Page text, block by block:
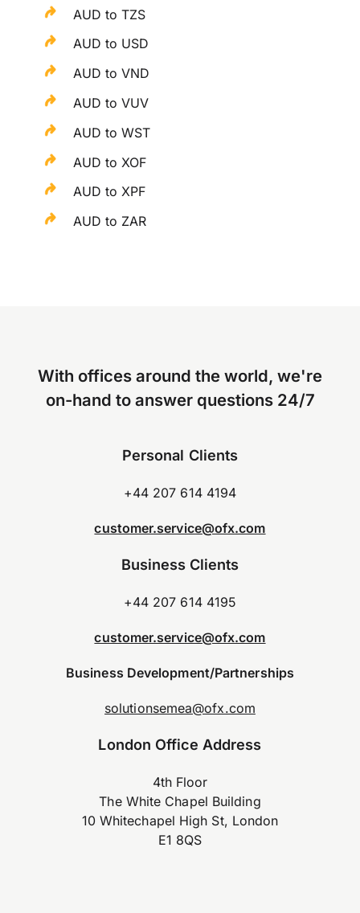
AUD to TZS
AUD to USD
AUD to VND
AUD to VUV
AUD to WST
AUD to XOF
AUD to XPF
AUD to ZAR
With offices around the world, we're
on-hand to answer questions 24/7
Personal Clients
+44 207 614 4194
customer.service@ofx.com
Business Clients
+44 207 614 4195
customer.service@ofx.com
Business Development/Partnerships
solutionsemea@ofx.com
London Office Address
4th Floor
The White Chapel Building
10 Whitechapel High St, London
E1 8QS